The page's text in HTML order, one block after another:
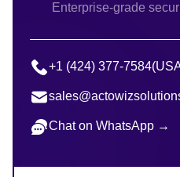
Enterprise-grade
+1 (424) 377-7584
Chat on WhatsApp →